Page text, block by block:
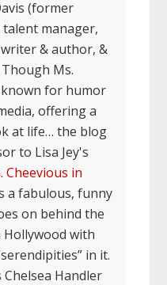
(former
manager,
& author, &
Ms.
known for humor
offering a
at life… the blog
to Lisa Jey's
Cheevious in
a fabulous, funny
on behind the
Hollywood with
in it.
Handler